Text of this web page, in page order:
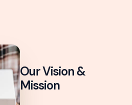
Our Vision &
Mission